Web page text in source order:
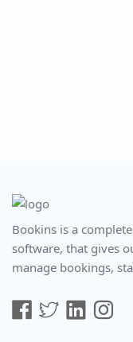
Bookins is a
software, that gives
manage bookings,